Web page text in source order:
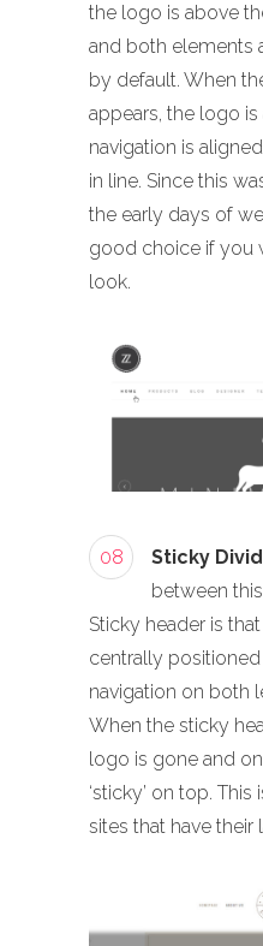
the logo is above
and both elements
by default. When
appears, the logo
navigation is
in line. Since this
the early days of
good choice if you
look.
08 Sticky
between
Sticky header is
centrally
navigation on both
When the sticky
logo is gone and
‘sticky’ on top.
sites that have their